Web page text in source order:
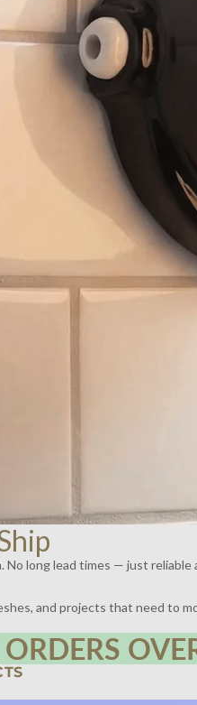
long lead times — just reliable
and projects that need to